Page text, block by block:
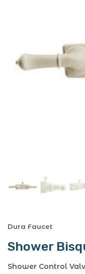
Dura Faucet
Shower
Shower Control